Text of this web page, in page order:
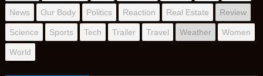
News Our Body Politics Reaction Real Estate Review
Science Sports Tech Trailer Travel Weather Women
World